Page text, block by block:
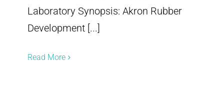
Laboratory Synopsis: Akron Rubber
Development [...]
Read More